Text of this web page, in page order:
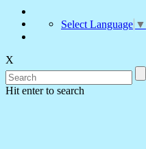
Select Language ▼
X
Hit enter to search